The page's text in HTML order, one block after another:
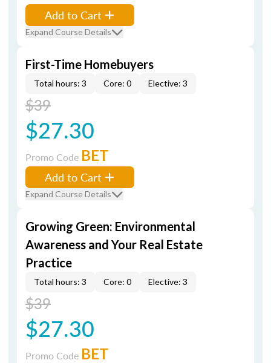
Add to Cart
Expand Course Details
First-Time Homebuyers
Total hours: 3 Core: 0 Elective: 3
$39
$27.30
Promo Code BET
Add to Cart
Expand Course Details
Growing Green: Environmental
Awareness and Your Real Estate
Practice
Total hours: 3 Core: 0 Elective: 3
$39
$27.30
Promo Code BET